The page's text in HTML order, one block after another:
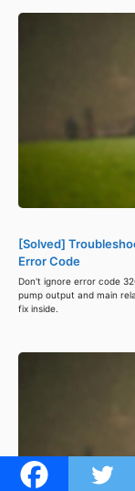
[Solved]
Error Code
Don't ignore error code
pump output and main
fix inside.